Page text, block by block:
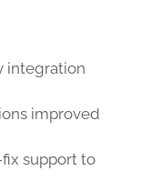
integration
improved
support to